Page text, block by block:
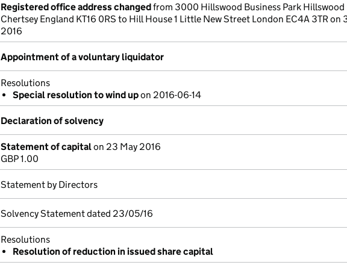
Registered office address changedfrom 3000 Hillswood Business Park Hillswood
Chertsey England KT16 0RS to Hill House 1 Little New Street London EC4A 3TR on
2016
Appointment of a voluntary liquidator
Resolutions
Special resolution to wind upon 2016-06-14
Declaration of solvency
Statement of capitalon 23 May 2016
GBP 1.00
Statement by Directors
Solvency Statement dated 23/05/16
Resolutions
Resolution of reduction in issued share capital